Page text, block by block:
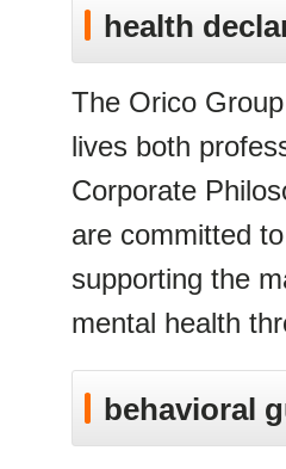
health
The Orico
lives both
Corporate
are committed
supporting the
mental health
behavioral